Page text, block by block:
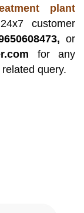
plant
customer
or
for any
query.